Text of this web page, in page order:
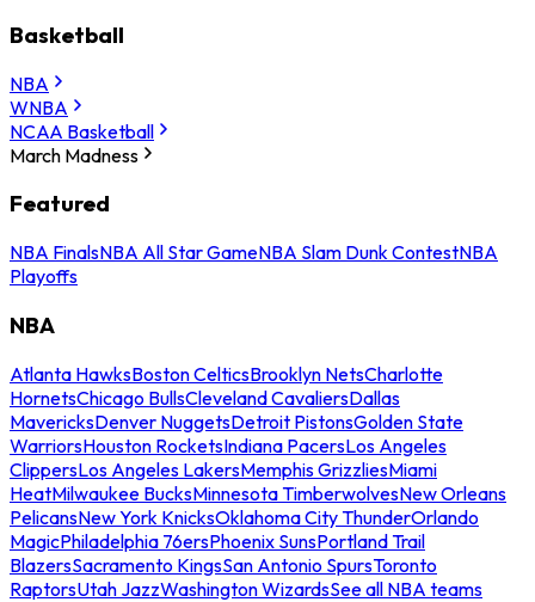
Basketball
NBA
WNBA
NCAA Basketball
March Madness
Featured
NBA FinalsNBA All Star GameNBA Slam Dunk ContestNBA
Playoffs
NBA
Atlanta HawksBoston CelticsBrooklyn NetsCharlotte
HornetsChicago BullsCleveland CavaliersDallas
MavericksDenver NuggetsDetroit PistonsGolden State
WarriorsHouston RocketsIndiana PacersLos Angeles
ClippersLos Angeles LakersMemphis GrizzliesMiami
HeatMilwaukee BucksMinnesota TimberwolvesNew Orleans
PelicansNew York KnicksOklahoma City ThunderOrlando
MagicPhiladelphia 76ersPhoenix SunsPortland Trail
BlazersSacramento KingsSan Antonio SpursToronto
RaptorsUtah JazzWashington WizardsSee all NBA teams